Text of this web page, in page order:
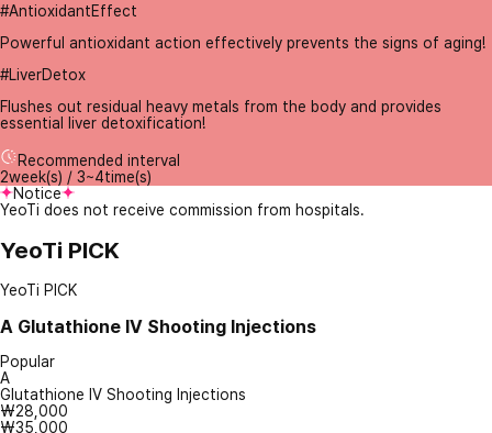
#AntioxidantEffect
Powerful antioxidant action effectively prevents the signs of aging!
#LiverDetox
Flushes out residual heavy metals from the body and provides
essential liver detoxification!
Recommended interval
2week(s) / 3~4time(s)
Notice
YeoTi does not receive commission from hospitals.
YeoTi PICK
YeoTi PICK
A Glutathione IV Shooting Injections
Popular
A
Glutathione IV Shooting Injections
₩28,000
₩35,000